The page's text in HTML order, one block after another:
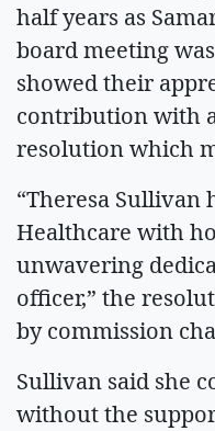
half years as
board meeting
showed their
contribution with
resolution which
“Theresa Sullivan
Healthcare with
unwavering
officer,” the
by commission
Sullivan said she
without the